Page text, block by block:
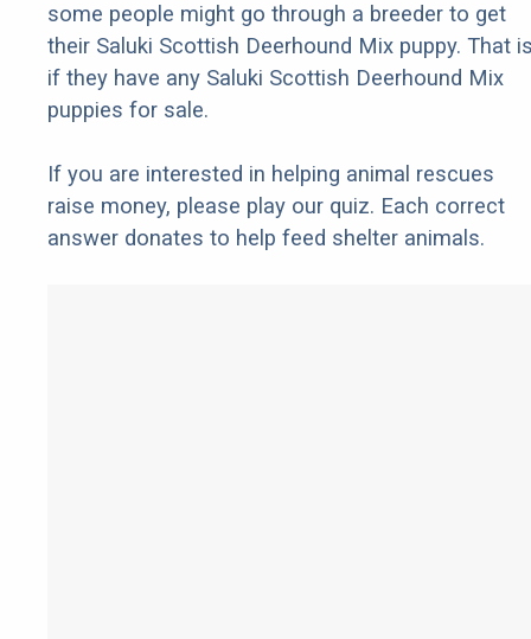
some people might go through a breeder to get
their Saluki Scottish Deerhound Mix puppy. That
if they have any Saluki Scottish Deerhound Mix
puppies for sale.
If you are interested in helping animal rescues
raise money, please play our quiz. Each correct
answer donates to help feed shelter animals.